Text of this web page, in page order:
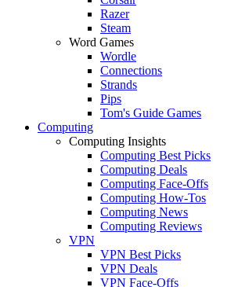
Razer
Steam
Word Games
Wordle
Connections
Strands
Pips
Tom's Guide Games
Computing
Computing Insights
Computing Best Picks
Computing Deals
Computing Face-Offs
Computing How-Tos
Computing News
Computing Reviews
VPN
VPN Best Picks
VPN Deals
VPN Face-Offs